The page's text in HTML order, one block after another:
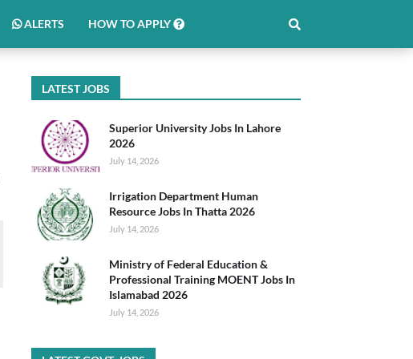
ALERTS HOW TO APPLY
LATEST JOBS
Superior University Jobs In Lahore
2026
July 14, 2026
Irrigation Department Human
Resource Jobs In Thatta 2026
July 14, 2026
Ministry of Federal Education &
Professional Training MOENT Jobs In
Islamabad 2026
July 14, 2026